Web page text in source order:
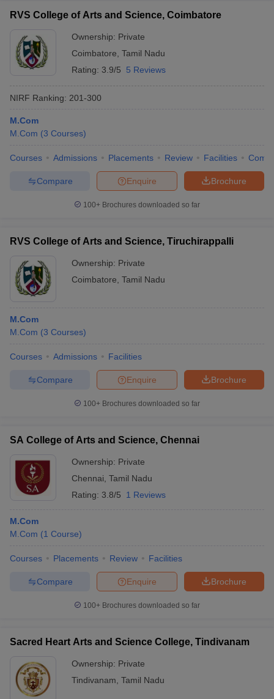
RVS College of Arts and Science, Coimbatore
Ownership: Private
Coimbatore Tamil Nadu
Rating: 3.9/5 5 Reviews
NIRF Ranking: 201-300
M.Com
M.Com (3 Courses)
Courses Admissions Placements Review Facilities
Brochure
Enquire
Compare
100+ Brochures downloaded so far
RVS College of Arts and Science, Tiruchirappalli
Ownership: Private
Coimbatore Tamil Nadu
M.Com
M.Com (3 Courses)
Courses Admissions Facilities
Brochure
Enquire
Compare
100+ Brochures downloaded so far
SA College of Arts and Science, Chennai
Ownership: Private
Chennai Tamil Nadu
Rating: 3.8/5 1 Reviews
M.Com
M.Com (1 Course)
Courses Placements Review Facilities
Brochure
Enquire
Compare
100+ Brochures downloaded so far
Sacred Heart Arts and Science College, Tindivanam
Ownership: Private
Tindivanam Tamil Nadu